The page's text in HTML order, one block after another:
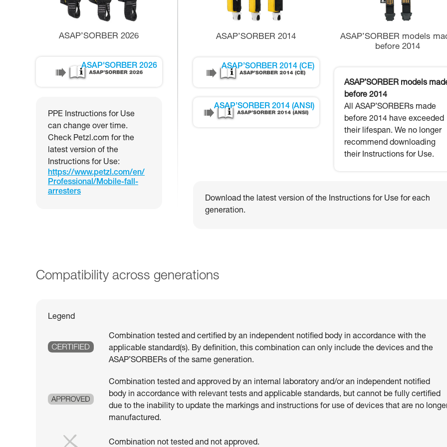
ASAP’SORBER 2026
ASAP'SORBER 2026
PPE Instructions for Use
can change over time.
Check Petzl.com for the
latest version of the
Instructions for Use:
https://www.petzl.com/en/
Professional/Mobile-fall-
arresters
ASAP’SORBER 2014
ASAP’SORBER 2014 (CE)
ASAP’SORBER 2014 (ANSI)
ASAP’SORBER models
before 2014
ASAP’SORBER models
before 2014
All ASAP’SORBERs made
before 2014 have exceeded
their lifespan. We no longer
recommend downloading
their Instructions for Use.
Download the latest version of the Instructions for Use for each
generation.
Compatibility across generations
Legend
Combination tested and certified by an independent notified body in accordance with the
applicable standard(s). By definition, this combination can only include the devices and the
ASAP’SORBERs of the same generation.
Combination tested and approved by an internal laboratory and/or an independent notified
body in accordance with relevant tests and applicable standards, but cannot be fully certified
due to the inability to update the markings and instructions for use of devices that are no
manufactured.
Combination not tested and not approved.